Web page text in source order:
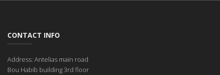
CONTACT INFO
Address: Antelias main road
Bou Habib building 3rd floor